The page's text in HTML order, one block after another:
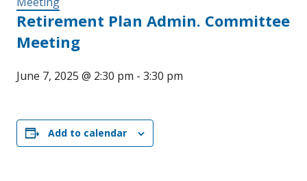
Retirement Plan Admin. Committee
Meeting
June 7, 2025 @ 2:30 pm - 3:30 pm
Add to calendar